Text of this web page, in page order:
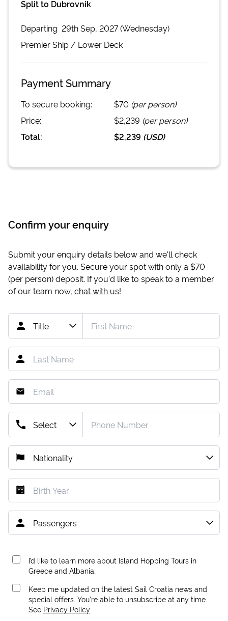
Split to Dubrovnik
Departing 29th Sep, 2027 (Wednesday)
PremierShip / Lower Deck
Payment Summary
To secure booking: $70 (per person)
Price:
$2,239 (per person)
Total:
$2,239 (USD)
Confirm your enquiry
Submit your enquiry details below and we'll check
availability for you. Secure your spot with only a $70
(per person) deposit. If you'd like to speak to a member
of our team now, chat with us!
I’d like to learn more about Island Hopping Tours in
Greece and Albania.
Keep me updated on the latest Sail Croatia news and
special offers. You're able to unsubscribe at any time.
See Privacy Policy